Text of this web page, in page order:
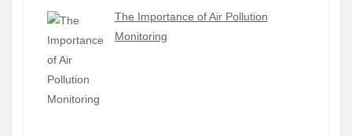
The Importance of Air Pollution
Monitoring